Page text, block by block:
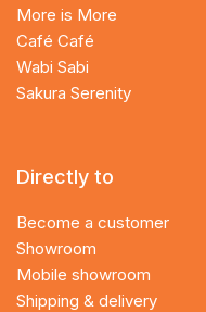
More is More
Café Café
Wabi Sabi
Sakura Serenity
Directly to
Become a customer
Showroom
Mobile showroom
Shipping & delivery